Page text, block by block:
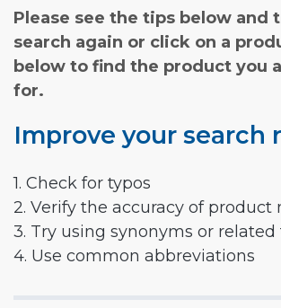
Please see the tips below and
search again or click on a
below to find the product you
for.
Improve your search
1. Check for typos
2. Verify the accuracy of product
3. Try using synonyms or related
4. Use common abbreviations